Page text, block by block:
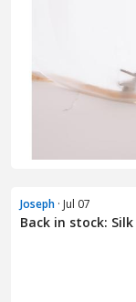
Joseph · Jul 07
Back in stock: